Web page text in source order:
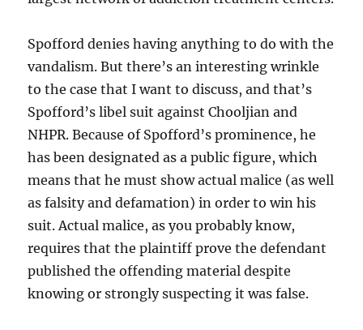
Spofford denies having anything to do with the
vandalism. But there’s an interesting wrinkle
to the case that I want to discuss, and that’s
Spofford’s libel suit against Chooljian and
NHPR. Because of Spofford’s prominence, he
has been designated as a public figure, which
means that he must show actual malice (as well
as falsity and defamation) in order to win his
suit. Actual malice, as you probably know,
requires that the plaintiff prove the defendant
published the offending material despite
knowing or strongly suspecting it was false.